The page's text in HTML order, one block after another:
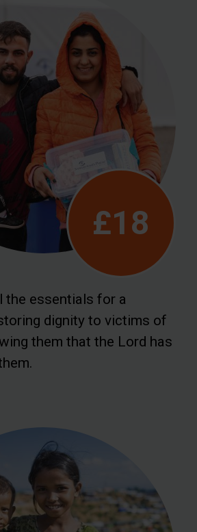
£18
the essentials for a
dignity to victims of
them that the Lord has